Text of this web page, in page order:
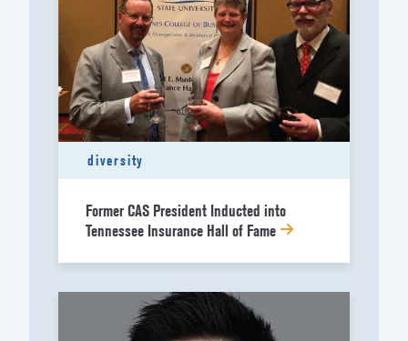
diversity
Former CAS President Inducted into
Tennessee Insurance Hall of Fame